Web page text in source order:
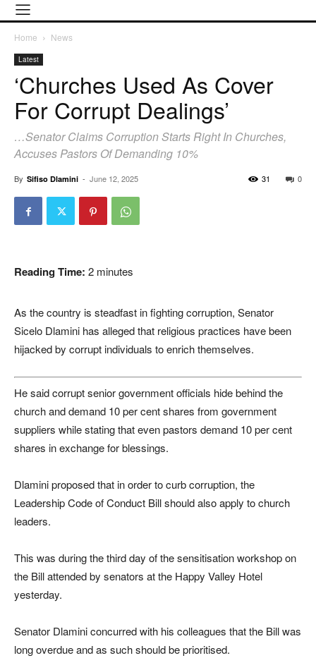
Home News
Latest
‘Churches Used As Cover
For Corrupt Dealings’
…Senator Claims Corruption Starts Right In Churches,
Accuses Pastors Of Demanding 10%
By Sifiso Dlamini - June 12, 2025 0
31
Reading Time: 2 minutes
As the country is steadfast in fighting corruption, Senator
Sicelo Dlamini has alleged that religious practices have been
hijacked by corrupt individuals to enrich themselves.
He said corrupt senior government officials hide behind the
church and demand 10 per cent shares from government
suppliers while stating that even pastors demand 10 per cent
shares in exchange for blessings.
Dlamini proposed that in order to curb corruption, the
Leadership Code of Conduct Bill should also apply to church
leaders.
This was during the third day of the sensitisation workshop on
the Bill attended by senators at the Happy Valley Hotel
yesterday.
Senator Dlamini concurred with his colleagues that the Bill was
long overdue and as such should be prioritised.